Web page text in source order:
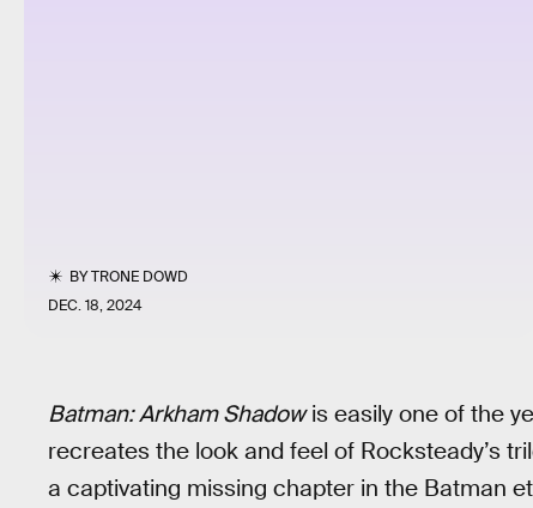
BYTRONE DOWD
DEC. 18, 2024
Batman: Arkham Shadowis easily one of the
recreates the look and feel of Rocksteady’s
a captivating missing chapter in the Batman